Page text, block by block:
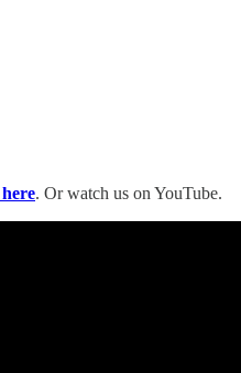
. Or watch us on YouTube.